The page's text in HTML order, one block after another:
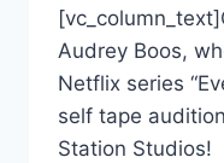
Audrey Boos,
Netflix series
self tape
Station